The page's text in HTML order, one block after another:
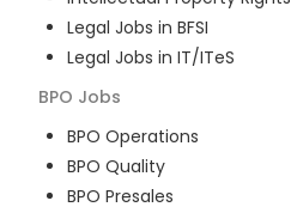
Legal Jobs in BFSI
Legal Jobs in IT/ITeS
BPO Jobs
BPO Operations
BPO Quality
BPO Presales